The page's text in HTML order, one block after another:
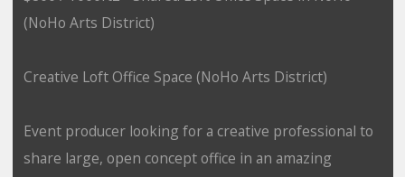
(NoHo Arts District)
Creative Loft Office Space (NoHo Arts District)
Event producer looking for a creative professional to
share large, open concept office in an amazing